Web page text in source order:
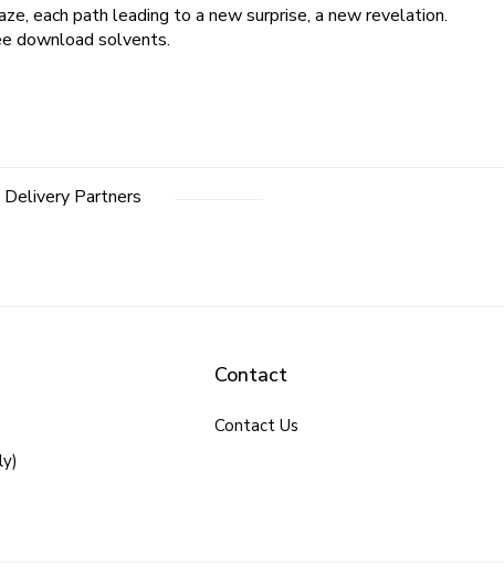
each path leading to a new surprise, a new revelation.
download solvents.
Delivery Partners
Contact
Contact Us